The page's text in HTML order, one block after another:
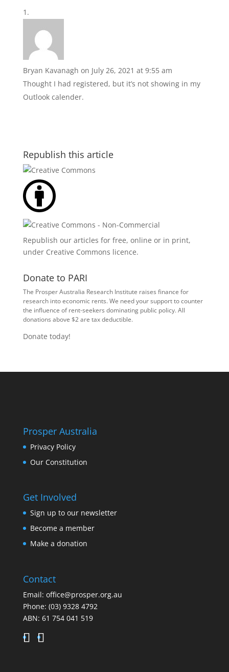
Bryan Kavanagh on July 26, 2021 at 9:55 am
Thought I had registered, but it’s not showing in my
Outlook calender.
Republish this article
Republish our articles for free, online or in print,
under Creative Commons licence.
Donate to PARI
The Prosper Australia Research Institute raises finance for
research into economic rents. We need your support to counter
the influence of rent-seekers dominating public policy. All
donations above $2 are tax deductible.
Donate today!
Prosper Australia
Privacy Policy
Our Constitution
Get Involved
Sign up to our newsletter
Become a member
Make a donation
Contact
Email: office@prosper.org.au
Phone: (03) 9328 4792
ABN: 61 754 041 519